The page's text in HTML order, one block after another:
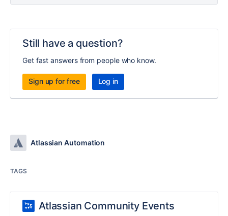
Still have a question?
Get fast answers from people who know.
Sign up for free Log in
Atlassian Automation
TAGS
Atlassian Community Events